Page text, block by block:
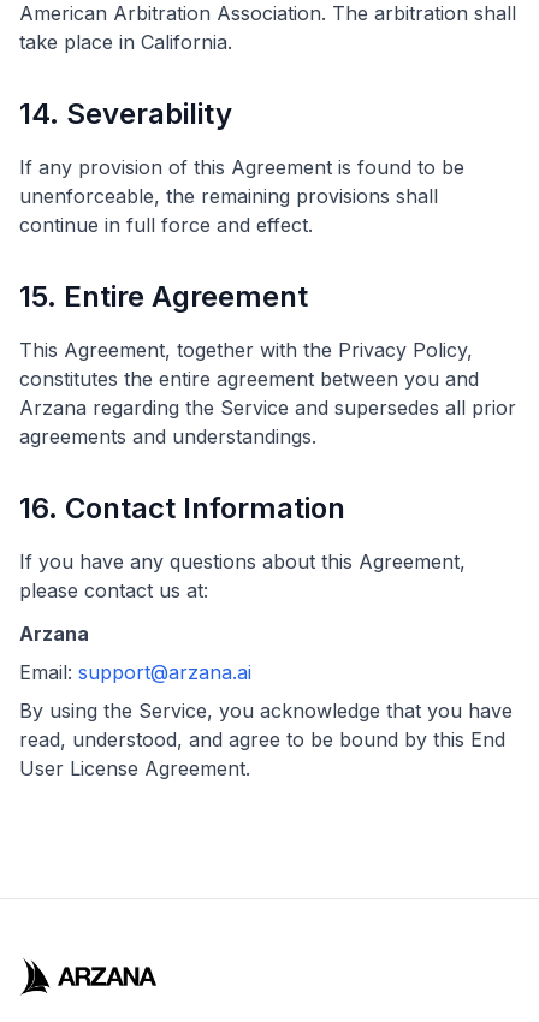
American Arbitration Association. The arbitration shall
take place in California.
14. Severability
If any provision of this Agreement is found to be
unenforceable, the remaining provisions shall
continue in full force and effect.
15. Entire Agreement
This Agreement, together with the Privacy Policy,
constitutes the entire agreement between you and
Arzana regarding the Service and supersedes all prior
agreements and understandings.
16. Contact Information
If you have any questions about this Agreement,
please contact us at:
Arzana
Email: support@arzana.ai
By using the Service, you acknowledge that you have
read, understood, and agree to be bound by this End
User License Agreement.